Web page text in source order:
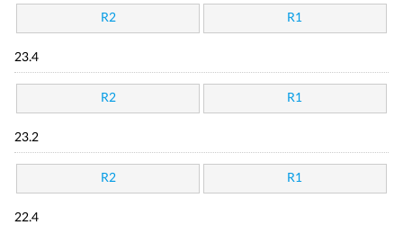
R2 R1
23.4
R2 R1
23.2
R2 R1
22.4